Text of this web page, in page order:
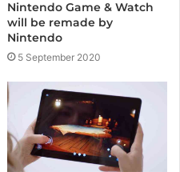
Nintendo Game & Watch
will be remade by
Nintendo
5 September 2020